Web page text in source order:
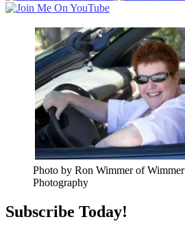
Photo by Ron Wimmer of Wimmer
Photography
Subscribe Today!